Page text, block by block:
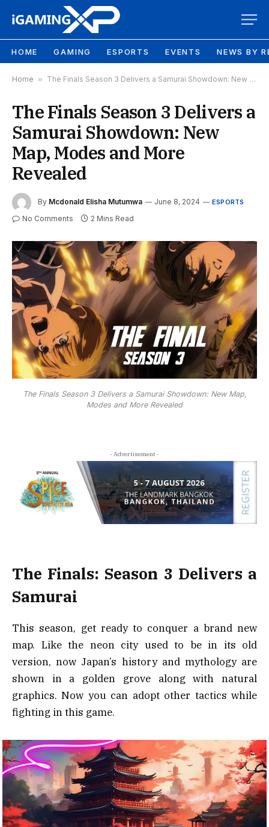
HOME GAMING ESPORTS EVENTS NEWS BY
Home » The Finals Season 3 Delivers a Samurai Showdown: New Map, Modes and More Revealed
The Finals Season 3 Delivers a
Samurai Showdown: New
Map, Modes and More
Revealed
By Mcdonald Elisha Mutumwa June 8, 2024 ESPORTS
No Comments 2 Mins Read
The Finals Season 3 Delivers a Samurai Showdown: New Map,
Modes and More Revealed
- Advertisement -
The Finals: Season 3 Delivers a
Samurai
This season, get ready to conquer a brand new
map. Like the neon city used to be in its old
version, now Japan’s history and mythology are
shown in a golden grove along with natural
graphics. Now you can adopt other tactics while
fighting in this game.